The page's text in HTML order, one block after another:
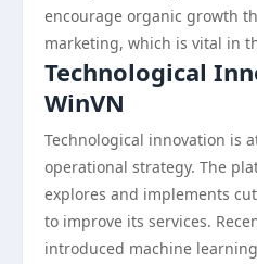
encourage organic growth
marketing, which is vital in
Technological
WinVN
Technological innovation is
operational strategy. The
explores and implements
to improve its services.
introduced machine